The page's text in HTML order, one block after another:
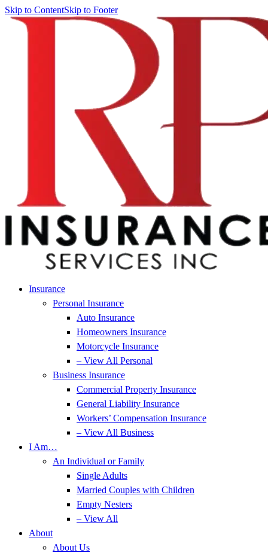
Skip to ContentSkip to Footer
Insurance
Personal Insurance
Auto Insurance
Homeowners Insurance
Motorcycle Insurance
– View All Personal
Business Insurance
Commercial Property Insurance
General Liability Insurance
Workers’ Compensation Insurance
– View All Business
I Am…
An Individual or Family
Single Adults
Married Couples with Children
Empty Nesters
– View All
About
About Us